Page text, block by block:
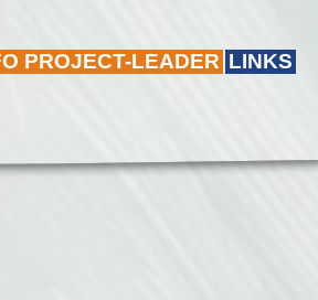
PROJECT-LEADER LINKS